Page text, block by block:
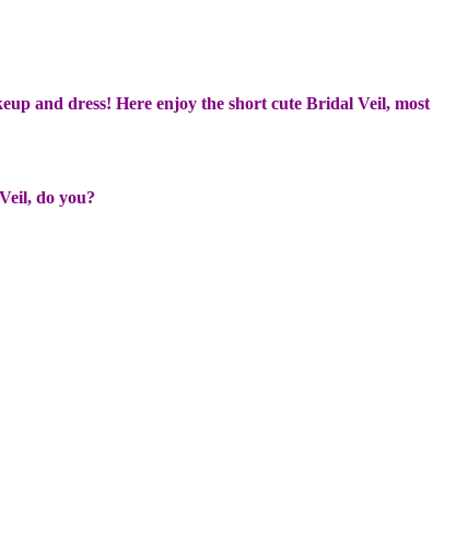
and dress! Here enjoy the short cute Bridal Veil, most
do you?